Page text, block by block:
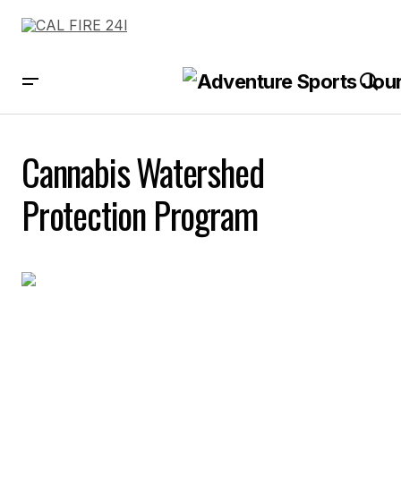
Cannabis Watershed
Protection Program